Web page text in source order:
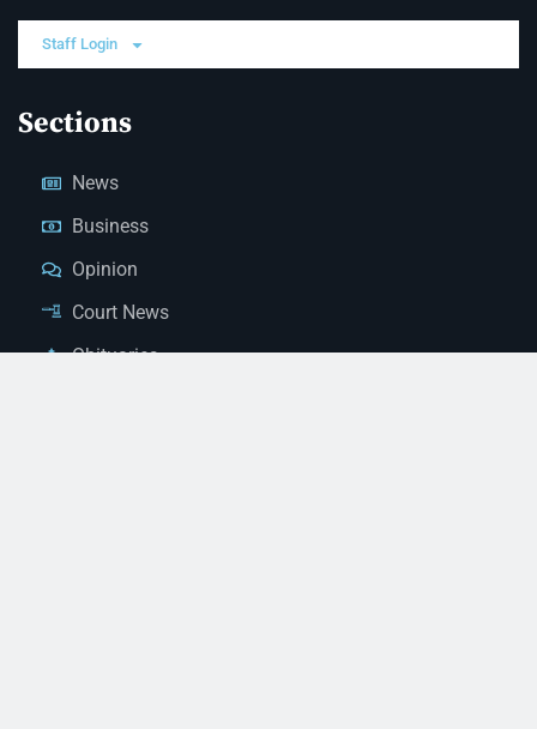
Staff Login
Sections
News
Business
Opinion
Court News
Obituaries